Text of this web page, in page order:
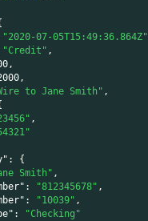
"2020-07-05T15:49:36.864Z"
"Credit" ,
,
,
to Jane Smith" ,
,
:
{
Smith" ,
: "812345678" ,
: "10039" ,
:
"Checking"